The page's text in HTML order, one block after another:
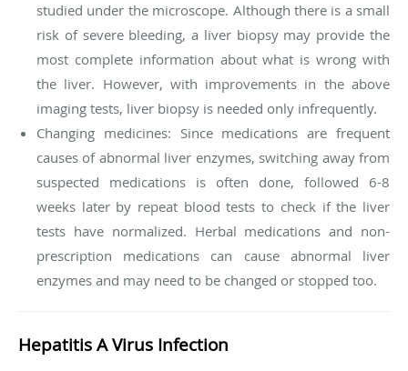
studied under the microscope. Although there is a small
risk of severe bleeding, a liver biopsy may provide the
most complete information about what is wrong with
the liver. However, with improvements in the above
imaging tests, liver biopsy is needed only infrequently.
Changing medicines: Since medications are frequent
causes of abnormal liver enzymes, switching away from
suspected medications is often done, followed 6-8
weeks later by repeat blood tests to check if the liver
tests have normalized. Herbal medications and non-
prescription medications can cause abnormal liver
enzymes and may need to be changed or stopped too.
Hepatitis A Virus Infection